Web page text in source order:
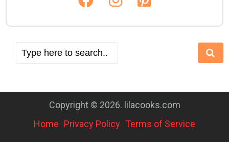
Copyright © 2026. lilacooks.com
Home Privacy Policy Terms of Service